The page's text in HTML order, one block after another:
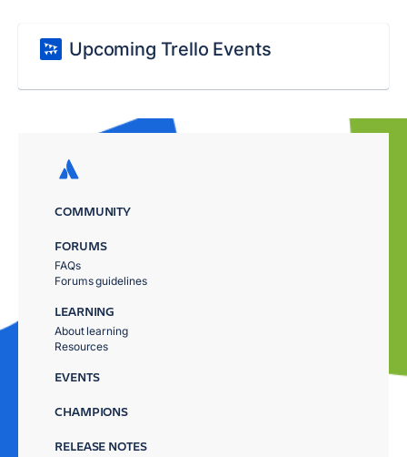
Upcoming Trello Events
COMMUNITY
FORUMS
FAQs
Forums guidelines
LEARNING
About learning
Resources
EVENTS
CHAMPIONS
RELEASE NOTES